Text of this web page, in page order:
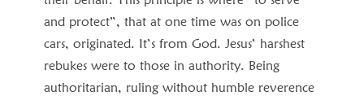
and protect”, that at one time was on police
cars, originated. It’s from God. Jesus’ harshest
rebukes were to those in authority. Being
authoritarian, ruling without humble reverence